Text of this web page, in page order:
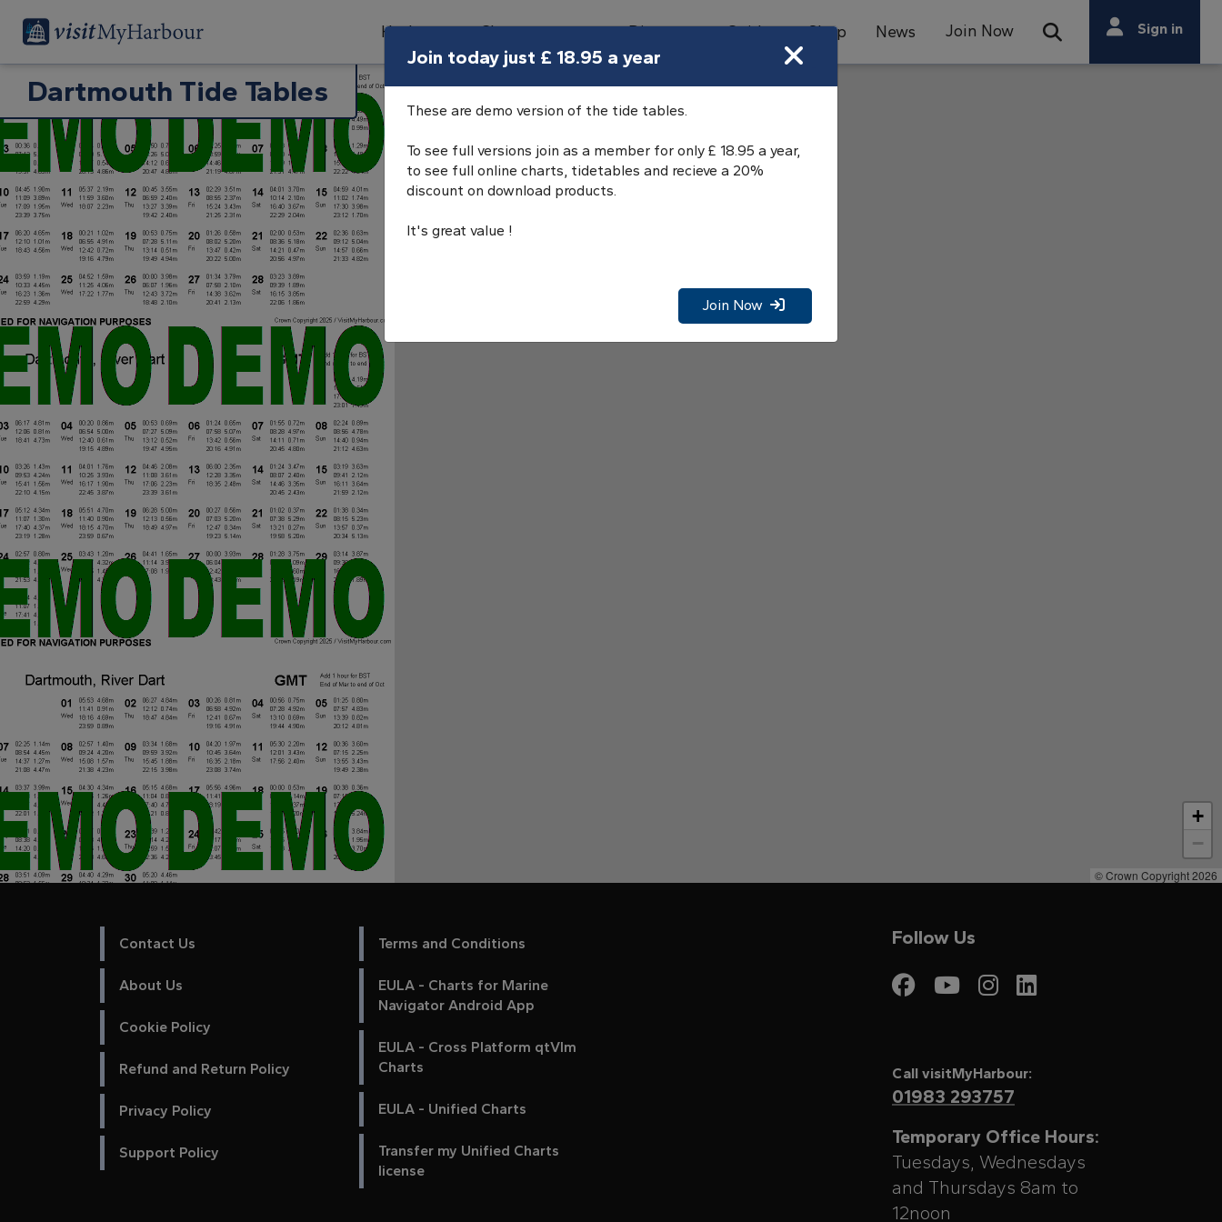
Harbours Charts Tides Directory Guides Shop News Join Now Open Search Bar
Search
Search
Sign in
Dartmouth Tide Tables
+
−
© Crown Copyright 2026
Contact Us
About Us
Cookie Policy
Refund and Return Policy
Privacy Policy
Support Policy
Terms and Conditions
EULA - Charts for Marine
Navigator Android App
EULA - Cross Platform qtVlm
Charts
EULA - Unified Charts
Transfer my Unified Charts
license
Follow Us
Visit My Harbour on
Visit My Harbour
Visit My
Call visitMyHarbour:
01983 293757
Temporary Office Hours:
Tuesdays, Wednesdays
and Thursdays 8am to
12noon
Join today just £ 18.95 a year
These are demo version of the tide tables.
To see full versions join as a member for only £ 18.95 a year,
to see full online charts, tidetables and recieve a 20%
discount on download products.
It's great value !
Join Now